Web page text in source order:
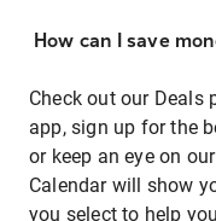
How can I save
Check out our Deals
app, sign up for the
or keep an eye on
Calendar will show
you select to help